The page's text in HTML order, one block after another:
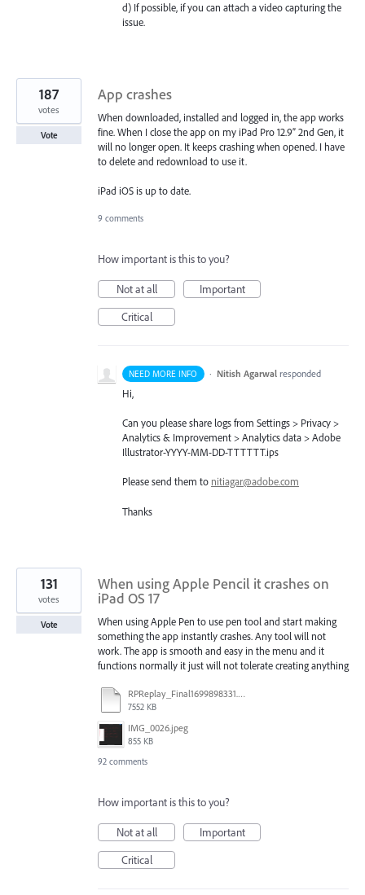
d) If possible, if you can attach a video capturing the
issue.
App crashes
When downloaded, installed and logged in, the app works
fine. When I close the app on my iPad Pro 12.9” 2nd Gen, it
will no longer open. It keeps crashing when opened. I have
to delete and redownload to use it.
iPad iOS is up to date.
187
votes
Vote
9 comments
How important is this to you?
Not at all
Important
Critical
NEED MORE INFO · Nitish Agarwal responded
Hi,
Can you please share logs from Settings > Privacy >
Analytics & Improvement > Analytics data > Adobe
Illustrator-YYYY-MM-DD-TTTTTT.ips
Please send them to nitiagar@adobe.com
Thanks
When using Apple Pencil it crashes on
iPad OS 17
When using Apple Pen to use pen tool and start making
something the app instantly crashes. Any tool will not
work. The app is smooth and easy in the menu and it
functions normally it just will not tolerate creating anything
RPReplay_Final1699898331.mp4
7552 KB
IMG_0026.jpeg
855 KB
131
votes
Vote
92 comments
How important is this to you?
Not at all
Important
Critical